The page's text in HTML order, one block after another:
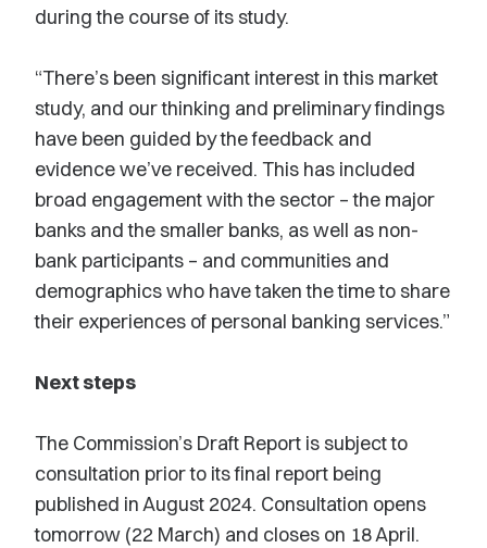
during the course of its study.
“There’s been significant interest in this market
study, and our thinking and preliminary findings
have been guided by the feedback and
evidence we’ve received. This has included
broad engagement with the sector – the major
banks and the smaller banks, as well as non-
bank participants – and communities and
demographics who have taken the time to share
their experiences of personal banking services.”
Next steps
The Commission’s Draft Report is subject to
consultation prior to its final report being
published in August 2024. Consultation opens
tomorrow (22 March) and closes on 18 April.